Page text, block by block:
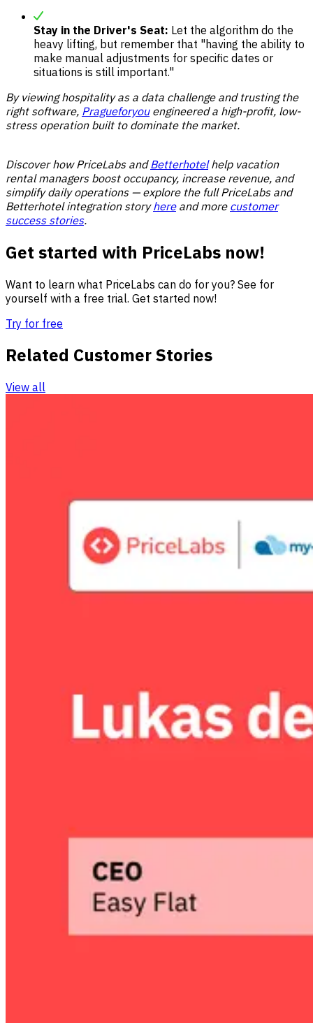
Stay in the Driver's Seat: Let the algorithm do the
heavy lifting, but remember that "having the ability to
make manual adjustments for specific dates or
situations is still important."
By viewing hospitality as a data challenge and trusting the
right software, Pragueforyou engineered a high-profit, low-
stress operation built to dominate the market.
Discover how PriceLabs and Betterhotel help vacation
rental managers boost occupancy, increase revenue, and
simplify daily operations — explore the full PriceLabs and
Betterhotel integration story here and more customer
success stories.
Get started with PriceLabs now!
Want to learn what PriceLabs can do for you? See for
yourself with a free trial. Get started now!
Try for free
Related Customer Stories
View all